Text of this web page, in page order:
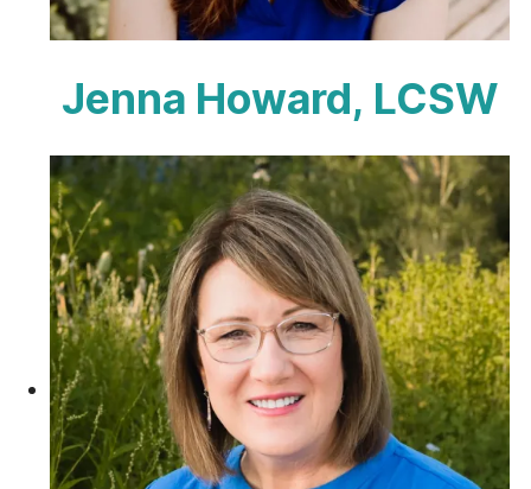
Jenna Howard, LCSW